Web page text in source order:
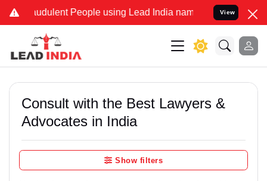
People using Lead India name to Resolve your
View
Consult with the Best Lawyers &
Advocates in India
Show filters